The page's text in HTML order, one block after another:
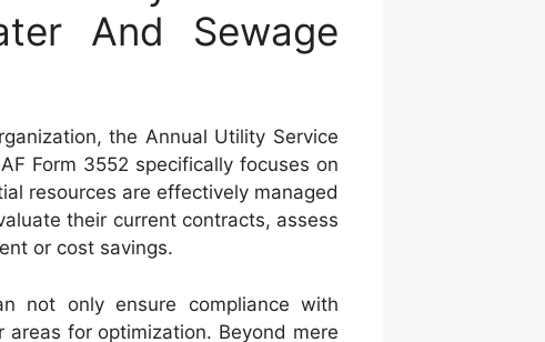
And Sewage
the Annual Utility Service
Form 3552 specifically focuses on
resources are effectively managed
their current contracts, assess
or cost savings.
not only ensure compliance with
for optimization. Beyond mere